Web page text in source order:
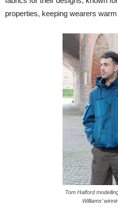
properties, keeping wearers
Tom Halford
Williams’